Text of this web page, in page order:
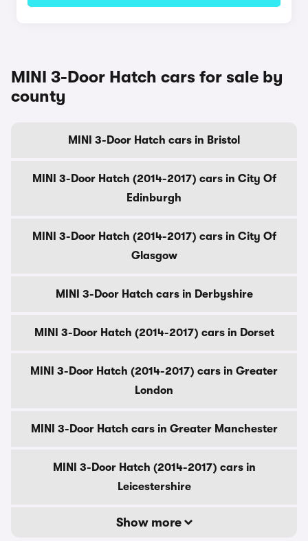
MINI 3-Door Hatch cars for sale by
county
MINI 3-Door Hatch cars in Bristol
MINI 3-Door Hatch (2014-2017) cars in City Of
Edinburgh
MINI 3-Door Hatch (2014-2017) cars in City Of
Glasgow
MINI 3-Door Hatch cars in Derbyshire
MINI 3-Door Hatch (2014-2017) cars in Dorset
MINI 3-Door Hatch (2014-2017) cars in Greater
London
MINI 3-Door Hatch cars in Greater Manchester
MINI 3-Door Hatch (2014-2017) cars in
Leicestershire
Show more